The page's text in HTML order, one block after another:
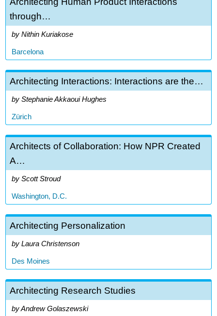
through…
Nithin Kuriakose
Barcelona
Architecting Interactions: Interactions are the…
Stephanie Akkaoui Hughes
Zürich
Architects of Collaboration: How NPR Created
A…
Scott Stroud
Washington, D.C.
Architecting Personalization
Laura Christenson
Des Moines
Architecting Research Studies
Andrew Golaszewski